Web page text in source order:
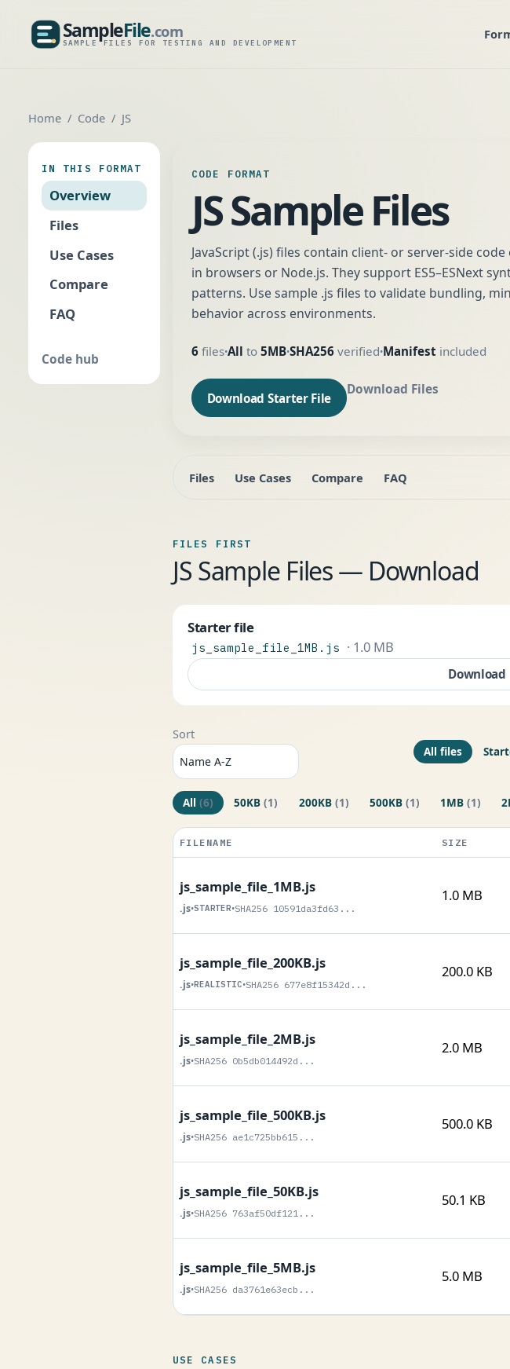
SampleFile.com
SAMPLE FILES FOR TESTING AND DEVELOPMENT
SampleFile.com
Home Code JS
IN THIS FORMAT
Overview
Files
Use Cases
Compare
FAQ
Code hub
CODE FORMAT
JS Sample Files
JavaScript (.js) files contain client- or server-side
in browsers or Node.js. They support ES5–ESNext
patterns. Use sample .js files to validate bundling,
behavior across environments.
6 files•All to5MB•SHA256 verified•Manifest included
Download Starter File
Download Files
Files Use Cases Compare FAQ
FILES FIRST
JS Sample Files — Download
Starter file
js_sample_file_1MB.js · 1.0 MB
Download
Sort
All files
All (6) 50KB (1) 200KB (1) 500KB (1) 1MB (1)
FILENAME SIZE
js_sample_file_1MB.js
.js•STARTER•SHA256 10591da3fd63...
1.0 MB
js_sample_file_200KB.js
.js•REALISTIC•SHA256 677e8f15342d...
200.0 KB
js_sample_file_2MB.js
.js•SHA256 0b5db014492d...
2.0 MB
js_sample_file_500KB.js
.js•SHA256 ae1c725bb615...
500.0 KB
js_sample_file_50KB.js
.js•SHA256 763af50df121...
50.1 KB
js_sample_file_5MB.js
.js•SHA256 da3761e63ecb...
5.0 MB
USE CASES